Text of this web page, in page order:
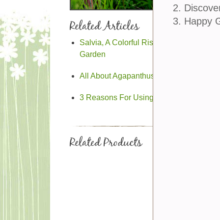
Related Articles
Salvia, A Colorful Rising Star In The
Garden
All About Agapanthus
3 Reasons For Using Native Plants
Related Products
2.
3. Happy